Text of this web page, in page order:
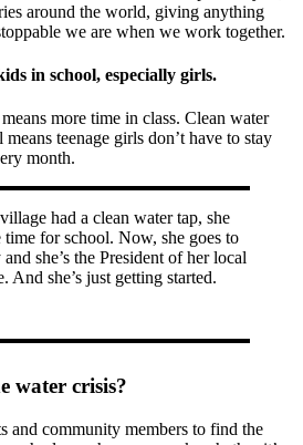
around the world, giving anything
we are when we work together.
in school, especially girls.
more time in class. Clean water
teenage girls don’t have to stay
month.
had a clean water tap, she
time for school. Now, she goes to
she’s the President of her local
And she’s just getting started.
water crisis?
and community members to find the